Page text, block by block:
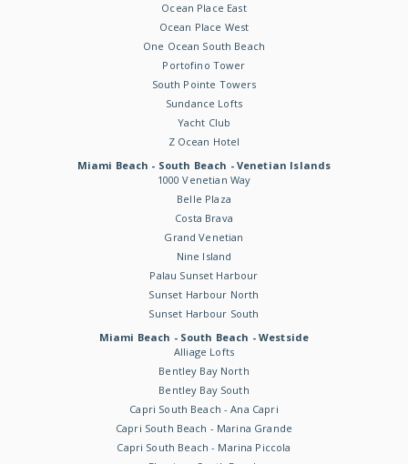
Ocean Place East
Ocean Place West
One Ocean South Beach
Portofino Tower
South Pointe Towers
Sundance Lofts
Yacht Club
Z Ocean Hotel
Miami Beach - South Beach - Venetian Islands
1000 Venetian Way
Belle Plaza
Costa Brava
Grand Venetian
Nine Island
Palau Sunset Harbour
Sunset Harbour North
Sunset Harbour South
Miami Beach - South Beach - Westside
Alliage Lofts
Bentley Bay North
Bentley Bay South
Capri South Beach - Ana Capri
Capri South Beach - Marina Grande
Capri South Beach - Marina Piccola